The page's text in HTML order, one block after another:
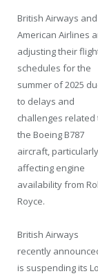
British Airways and
American Airlines
adjusting their
schedules for the
summer of 2025
to delays and
challenges related
the Boeing B787
aircraft, particularly
affecting engine
availability from
Royce.
British Airways
recently
is suspending its